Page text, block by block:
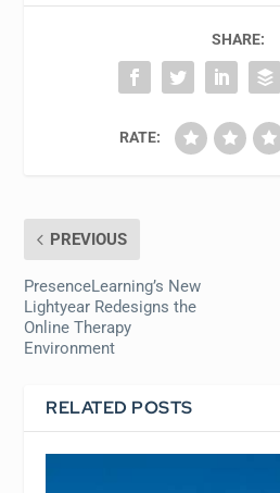
SHARE:
RATE:
PREVIOUS
PresenceLearning’s New
Lightyear Redesigns the
Online Therapy
Environment
RELATED POSTS